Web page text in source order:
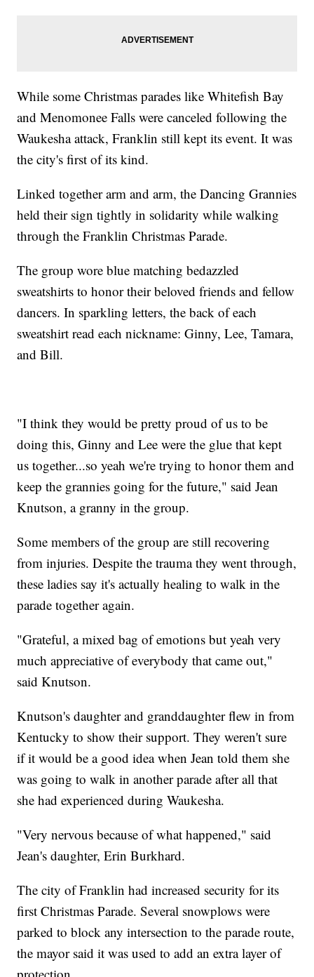
While some Christmas parades like Whitefish Bay
and Menomonee Falls were canceled following the
Waukesha attack, Franklin still kept its event. It was
the city's first of its kind.
Linked together arm and arm, the Dancing Grannies
held their sign tightly in solidarity while walking
through the Franklin Christmas Parade.
The group wore blue matching bedazzled
sweatshirts to honor their beloved friends and fellow
dancers. In sparkling letters, the back of each
sweatshirt read each nickname: Ginny, Lee, Tamara,
and Bill.
"I think they would be pretty proud of us to be
doing this, Ginny and Lee were the glue that kept
us together...so yeah we're trying to honor them and
keep the grannies going for the future," said Jean
Knutson, a granny in the group.
Some members of the group are still recovering
from injuries. Despite the trauma they went through,
these ladies say it's actually healing to walk in the
parade together again.
"Grateful, a mixed bag of emotions but yeah very
much appreciative of everybody that came out,"
said Knutson.
Knutson's daughter and granddaughter flew in from
Kentucky to show their support. They weren't sure
if it would be a good idea when Jean told them she
was going to walk in another parade after all that
she had experienced during Waukesha.
"Very nervous because of what happened," said
Jean's daughter, Erin Burkhard.
The city of Franklin had increased security for its
first Christmas Parade. Several snowplows were
parked to block any intersection to the parade route,
the mayor said it was used to add an extra layer of